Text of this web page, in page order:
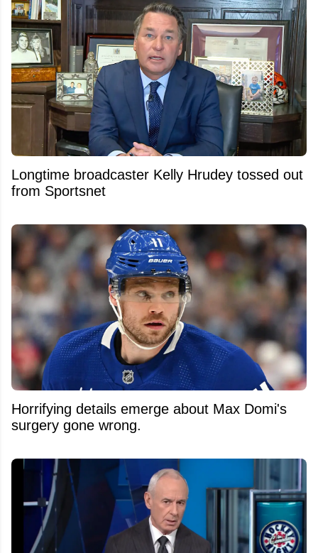
Longtime broadcaster Kelly Hrudey tossed out
from Sportsnet
Horrifying details emerge about Max Domi's
surgery gone wrong.